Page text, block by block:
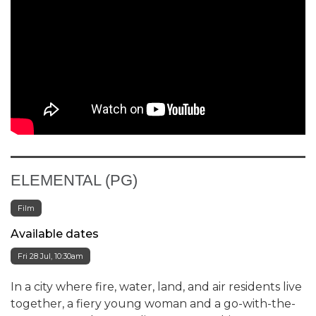
ELEMENTAL (PG)
Film
Available dates
Fri 28 Jul, 10:30am
In a city where fire, water, land, and air residents live
together, a fiery young woman and a go-with-the-